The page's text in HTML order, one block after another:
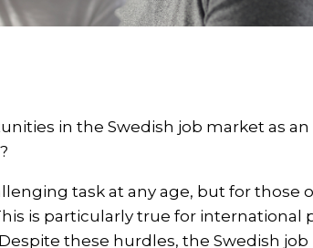
in the Swedish job market as
task at any age, but for those
is particularly true for international
these hurdles, the Swedish